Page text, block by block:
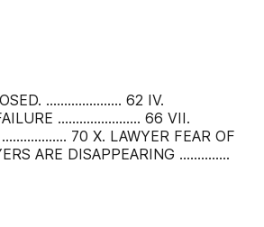
..................... 62 IV.
....................... 66 VII.
70 X. LAWYER FEAR OF
ARE DISAPPEARING ..............